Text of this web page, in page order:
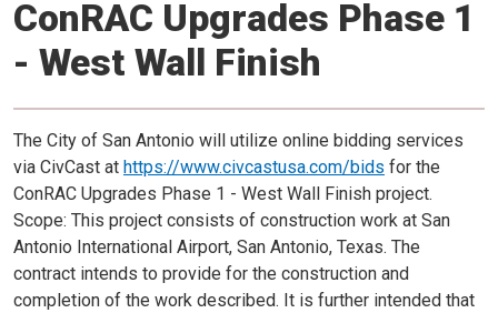
ConRAC Upgrades Phase 1
- West Wall Finish
The City of San Antonio will utilize online bidding services
via CivCast at https://www.civcastusa.com/bids for the
ConRAC Upgrades Phase 1 - West Wall Finish project.
Scope: This project consists of construction work at San
Antonio International Airport, San Antonio, Texas. The
contract intends to provide for the construction and
completion of the work described. It is further intended that